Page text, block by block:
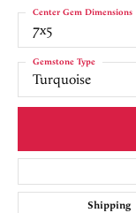
7x5
Center Gem Dimensions
Turquoise
Gemstone Type
Shipping